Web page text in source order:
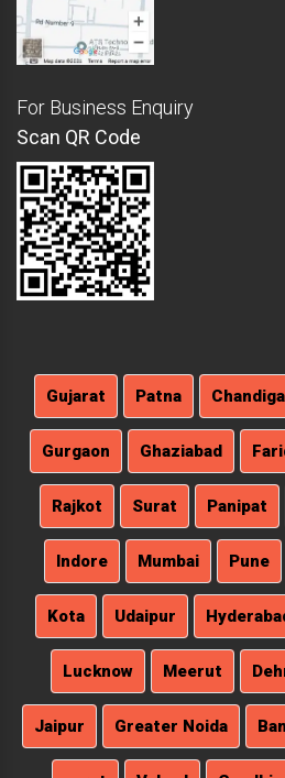
For Business Enquiry
Scan QR Code
Gujarat Patna
Gurgaon Ghaziabad
Rajkot Surat Panipat
Indore Mumbai Pune
Kota Udaipur
Lucknow Meerut
Jaipur Greater Noida